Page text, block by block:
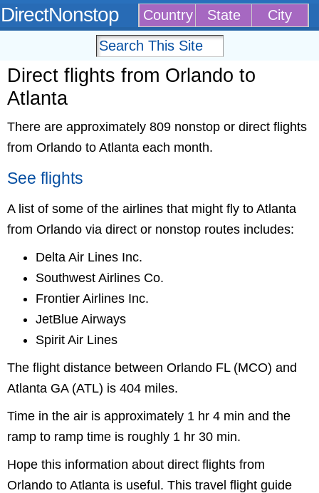
DirectNonstop Country State City
Direct flights from Orlando to
Atlanta
There are approximately 809 nonstop or direct flights
from Orlando to Atlanta each month.
See flights
A list of some of the airlines that might fly to Atlanta
from Orlando via direct or nonstop routes includes:
Delta Air Lines Inc.
Southwest Airlines Co.
Frontier Airlines Inc.
JetBlue Airways
Spirit Air Lines
The flight distance between Orlando FL (MCO) and
Atlanta GA (ATL) is 404 miles.
Time in the air is approximately 1 hr 4 min and the
ramp to ramp time is roughly 1 hr 30 min.
Hope this information about direct flights from
Orlando to Atlanta is useful. This travel flight guide